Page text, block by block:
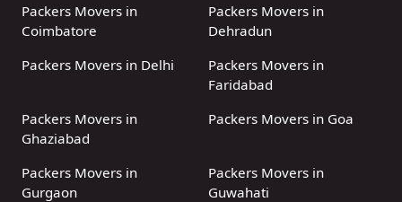
Packers Movers in
Coimbatore
Packers Movers in
Dehradun
Packers Movers in Delhi
Packers Movers in
Faridabad
Packers Movers in
Ghaziabad
Packers Movers in Goa
Packers Movers in
Gurgaon
Packers Movers in
Guwahati